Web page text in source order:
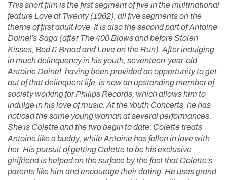
This short film is the first segment of five in the multinational
feature Love at Twenty (1962), all five segments on the
theme of first adult love. It is also the second part of Antoine
Doinel’s Saga (after The 400 Blows and before Stolen
Kisses, Bed & Broad and Love on the Run). After indulging
in much delinquency in his youth, seventeen-year-old
Antoine Doinel, having been provided an opportunity to get
out of that delinquent life, is now an upstanding member of
society working for Philips Records, which allows him to
indulge in his love of music. At the Youth Concerts, he has
noticed the same young woman at several performances.
She is Colette and the two begin to date. Colette treats
Antoine like a buddy, while Antoine has fallen in love with
her. His pursuit of getting Colette to be his exclusive
girlfriend is helped on the surface by the fact that Colette’s
parents like him and encourage their dating. He uses grand